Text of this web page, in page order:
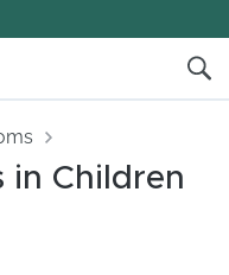
in Children